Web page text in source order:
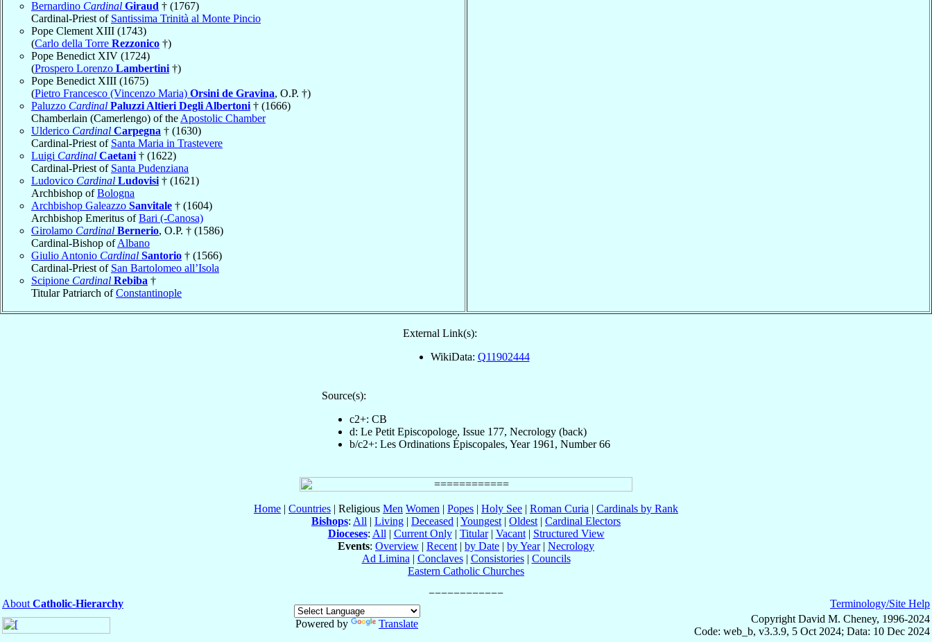
Bernardino Cardinal Giraud † (1767)
Cardinal-Priest of Santissima Trinità al Monte Pincio
Pope Clement XIII (1743)
(Carlo della Torre Rezzonico †)
Pope Benedict XIV (1724)
(Prospero Lorenzo Lambertini †)
Pope Benedict XIII (1675)
(Pietro Francesco (Vincenzo Maria) Orsini de Gravina, O.P. †)
Paluzzo Cardinal Paluzzi Altieri Degli Albertoni † (1666)
Chamberlain (Camerlengo) of the Apostolic Chamber
Ulderico Cardinal Carpegna † (1630)
Cardinal-Priest of Santa Maria in Trastevere
Luigi Cardinal Caetani † (1622)
Cardinal-Priest of Santa Pudenziana
Ludovico Cardinal Ludovisi † (1621)
Archbishop ofBologna
Archbishop Galeazzo Sanvitale † (1604)
Archbishop Emeritus ofBari (-Canosa)
Girolamo Cardinal Bernerio, O.P. † (1586)
Cardinal-Bishop ofAlbano
Giulio Antonio Cardinal Santorio † (1566)
Cardinal-Priest of San Bartolomeo all’Isola
Scipione Cardinal Rebiba †
Titular Patriarch ofConstantinople
External Link(s):
WikiData: Q11902444
Source(s):
c2+: CB
d: Le Petit Episcopologe, Issue 177, Necrology (back)
b/c2+: Les Ordinations Épiscopales, Year 1961, Number 66
Home | Countries | Religious Men Women | Popes | Holy See | Roman Curia | Cardinals by Rank
Bishops: All | Living | Deceased | Youngest | Oldest | Cardinal Electors
Dioceses: All | Current Only| Titular| Vacant| Structured View
Events: Overview | Recent | by Date | by Year| Necrology
Ad Limina | Conclaves| Consistories| Councils
Eastern Catholic Churches
About Catholic-Hierarchy
Powered by
Translate
Terminology/Site Help
Copyright David M. Cheney, 1996-2024
Code: web_b, v3.3.9, 5 Oct 2024; Data: 10 Dec 2024